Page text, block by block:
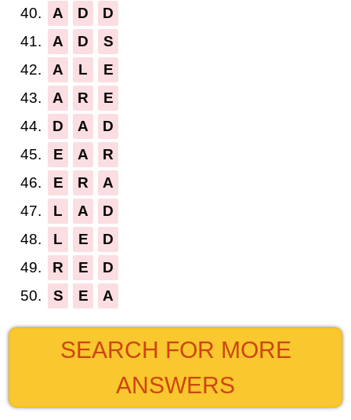
40.
A D
D
41.
A D
S
42.
A L
E
43.
A R
E
44.
D A
D
45.
E A
R
46.
E R
A
47.
L A
D
48.
L E
D
49.
R E
D
50.
S E A
SEARCH FOR MORE
ANSWERS